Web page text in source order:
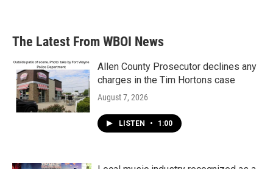
The Latest From WBOI News
Allen County Prosecutor declines any
charges in the Tim Hortons case
August 7, 2026
LISTEN • 1:00